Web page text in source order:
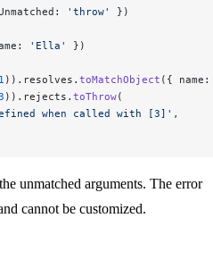
'throw'
})
'Ella' })
1 )).resolves. toMatchObject ({
)).rejects. toThrow(
when called with [3]'
,
unmatched arguments. The error
cannot be customized.